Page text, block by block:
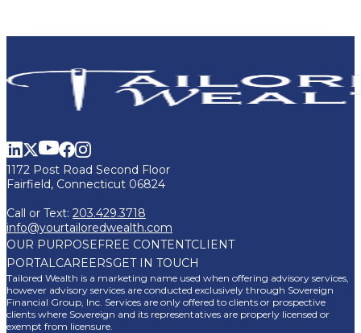
1172 Post Road Second Floor
Fairfield, Connecticut 06824
Call or Text: 203.429.3718
info@yourtailoredwealth.com
OUR PURPOSEFREE CONTENTCLIENT
PORTALCAREERSGET IN TOUCH
Tailored Wealth is a marketing name used when offering advisory services,
however advisory services are conducted exclusively through Sovereign
Financial Group, Inc. Services are only offered to clients or prospective
clients where Sovereign and its representatives are properly licensed or
exempt from licensure.